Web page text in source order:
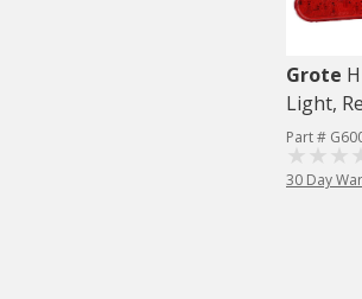
Grote
Light,
Part #
30 Day